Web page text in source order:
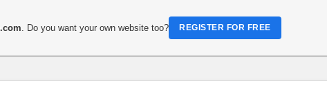
. Do you want your own website too? REGISTER FOR FREE